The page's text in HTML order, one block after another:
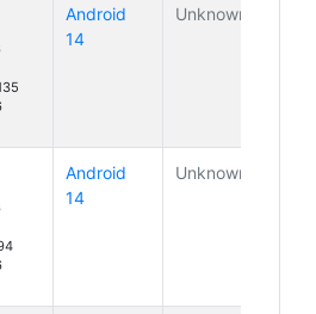
Android
14
Unknown
Android
14
Unknown